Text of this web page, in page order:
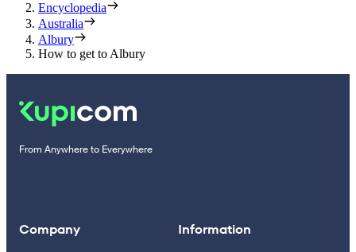
Encyclopedia
Australia
Albury
How to get to Albury
From Anywhere to Everywhere
Company Information